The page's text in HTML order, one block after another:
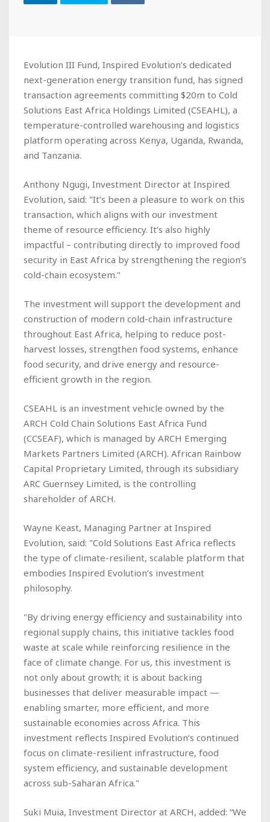
Evolution III Fund, Inspired Evolution’s dedicated
next-generation energy transition fund, has signed
transaction agreements committing $20m to Cold
Solutions East Africa Holdings Limited (CSEAHL), a
temperature-controlled warehousing and logistics
platform operating across Kenya, Uganda, Rwanda,
and Tanzania.
Anthony Ngugi, Investment Director at Inspired
Evolution, said: "It’s been a pleasure to work on this
transaction, which aligns with our investment
theme of resource efficiency. It’s also highly
impactful – contributing directly to improved food
security in East Africa by strengthening the region’s
cold-chain ecosystem."
The investment will support the development and
construction of modern cold-chain infrastructure
throughout East Africa, helping to reduce post-
harvest losses, strengthen food systems, enhance
food security, and drive energy and resource-
efficient growth in the region.
CSEAHL is an investment vehicle owned by the
ARCH Cold Chain Solutions East Africa Fund
(CCSEAF), which is managed by ARCH Emerging
Markets Partners Limited (ARCH). African Rainbow
Capital Proprietary Limited, through its subsidiary
ARC Guernsey Limited, is the controlling
shareholder of ARCH.
Wayne Keast, Managing Partner at Inspired
Evolution, said: "Cold Solutions East Africa reflects
the type of climate-resilient, scalable platform that
embodies Inspired Evolution’s investment
philosophy.
"By driving energy efficiency and sustainability into
regional supply chains, this initiative tackles food
waste at scale while reinforcing resilience in the
face of climate change. For us, this investment is
not only about growth; it is about backing
businesses that deliver measurable impact —
enabling smarter, more efficient, and more
sustainable economies across Africa. This
investment reflects Inspired Evolution’s continued
focus on climate-resilient infrastructure, food
system efficiency, and sustainable development
across sub-Saharan Africa."
Suki Muia, Investment Director at ARCH, added: “We